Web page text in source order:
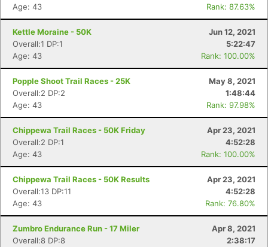
Age: 43
Rank: 87.63%
Kettle Moraine - 50K
Jun 12, 2021
Overall:1 DP:1
5:22:47
Age: 43
Rank: 100.00%
Popple Shoot Trail Races - 25K
May 8, 2021
Overall:2 DP:2
1:48:44
Age: 43
Rank: 97.98%
Chippewa Trail Races - 50K Friday
Apr 23, 2021
Overall:2 DP:1
4:52:28
Age: 43
Rank: 100.00%
Chippewa Trail Races - 50K Results
Apr 23, 2021
Overall:13 DP:11
4:52:28
Age: 43
Rank: 76.80%
Zumbro Endurance Run - 17 Miler
Apr 8, 2021
Overall:8 DP:8
2:38:17